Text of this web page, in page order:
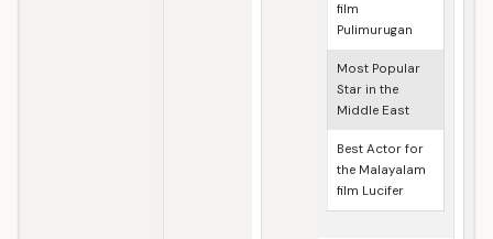
film
Pulimurugan
Most Popular
Star in the
Middle East
Best Actor for
the Malayalam
film Lucifer